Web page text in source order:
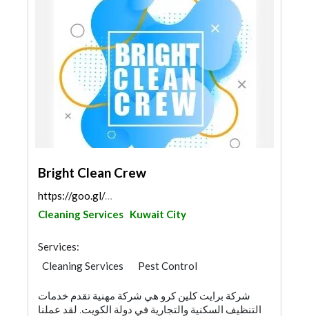
Bright Clean Crew
https://goo.gl/maps/p5JY2Z4Qk8aVkcEa6
Cleaning Services Kuwait City
Services:
Cleaning Services
Pest Control
شركة برايت كلين كرو هي شركة مهنية تقدم خدمات
التنظيف السكنية والتجارية في دولة الكويت. لقد عملنا